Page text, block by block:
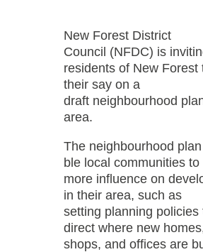
New Forest District
Council (NFDC) is
residents of New Forest
their say on a
draft neighbourhood
area.
The neighbourhood
ble local communities to
more influence on
in their area, such as
setting planning policies
direct where new
shops, and offices are